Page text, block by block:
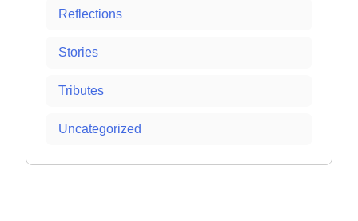
Reflections
Stories
Tributes
Uncategorized